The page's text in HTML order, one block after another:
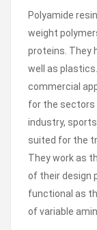
Polyamide
weight
proteins. They
well as
commercial
for the sectors
industry,
suited for the
They work as
of their design
functional as
of variable